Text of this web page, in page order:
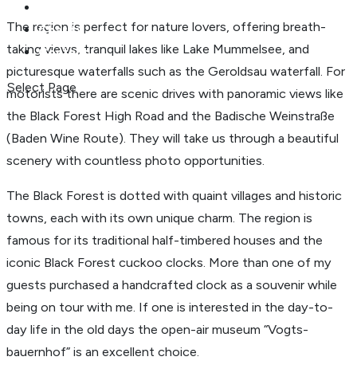
Charity
Contact
Select Page
The region is perfect for nature lovers, offering breath­
taking views, tran­quil lakes like Lake Mummelsee, and
picturesque water­falls such as the Geroldsau water­fall. For
motorists there are scenic drives with panoramic views like
the Black Forest High Road and the Badische Wein­straße
(Baden Wine Route). They will take us through a beau­tiful
scenery with count­less photo oppor­tu­ni­ties.
The Black Forest is dotted with quaint villages and historic
towns, each with its own unique charm. The region is
famous for its tradi­tional half-timbered houses and the
iconic Black Forest cuckoo clocks. More than one of my
guests purchased a hand­crafted clock as a souvenir while
being on tour with me. If one is inter­ested in the day-to-
day life in the old days the open-air museum “Vogts­
bauernhof” is an excel­lent choice.